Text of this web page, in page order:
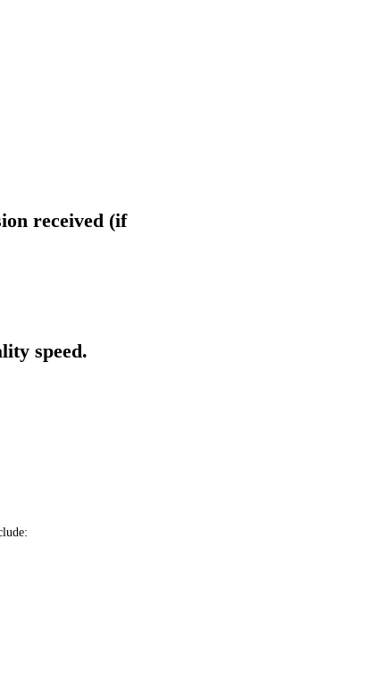
received (if
speed.